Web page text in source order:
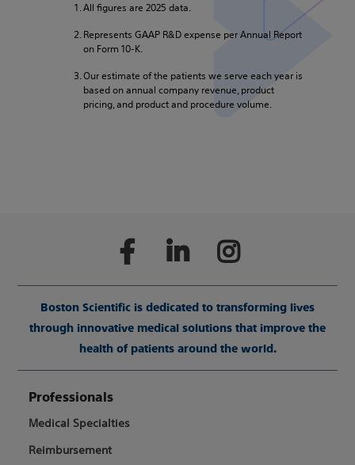
All figures are 2025 data.
Represents GAAP R&D expense per Annual Report
on Form 10-K.
Our estimate of the patients we serve each year is
based on annual company revenue, product
pricing, and product and procedure volume.
Boston Scientific is dedicated to transforming lives
through innovative medical solutions that improve the
health of patients around the world.
Professionals
Medical Specialties
Reimbursement